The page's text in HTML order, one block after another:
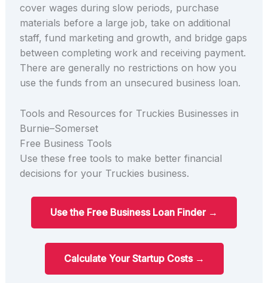
cover wages during slow periods, purchase
materials before a large job, take on additional
staff, fund marketing and growth, and bridge gaps
between completing work and receiving payment.
There are generally no restrictions on how you
use the funds from an unsecured business loan.
Tools and Resources for Truckies Businesses in
Burnie–Somerset
Free Business Tools
Use these free tools to make better financial
decisions for your Truckies business.
Use the Free Business Loan Finder →
Calculate Your Startup Costs →